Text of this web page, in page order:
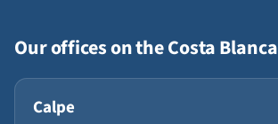
Our offices on the Costa Blanca
Calpe